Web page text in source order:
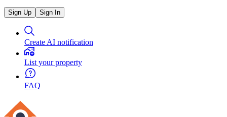
Sign Up Sign In
Create AI notification
List your property
FAQ